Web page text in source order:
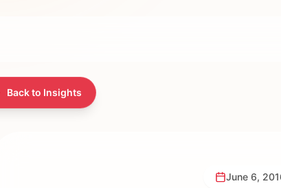
Back to Insights
June 6,